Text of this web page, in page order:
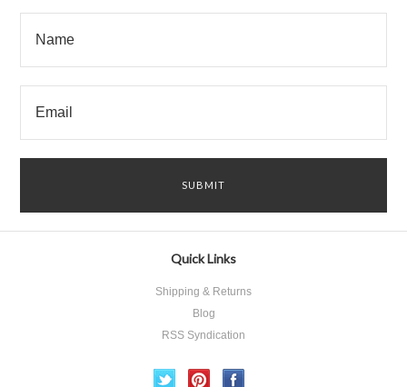
Quick Links
Shipping & Returns
Blog
RSS Syndication